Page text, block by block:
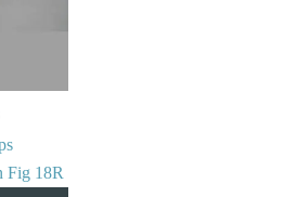
Fig 18R